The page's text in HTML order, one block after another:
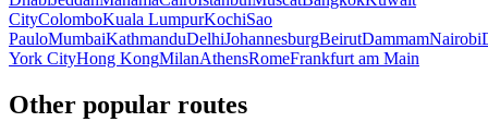
CityColomboKuala LumpurKochiSao
PauloMumbaiKathmanduDelhiJohannesburgBeirutDammamNairobi
York CityHong KongMilanAthensRomeFrankfurt am Main
Other popular routes